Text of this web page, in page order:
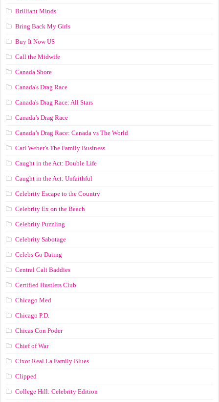
Brilliant Minds
Bring Back My Girls
Buy It Now US
Call the Midwife
Canada Shore
Canada's Drag Race
Canada's Drag Race: All Stars
Canada’s Drag Race
Canada’s Drag Race: Canada vs The World
Carl Weber’s The Family Business
Caught in the Act: Double Life
Caught in the Act: Unfaithful
Celebrity Escape to the Country
Celebrity Ex on the Beach
Celebrity Puzzling
Celebrity Sabotage
Celebs Go Dating
Central Cali Baddies
Certified Hustlers Club
Chicago Med
Chicago P.D.
Chicas Con Poder
Chief of War
Cixot Real La Family Blues
Clipped
College Hill: Celebrity Edition